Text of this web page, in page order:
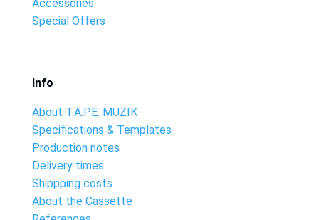
Accessories
Special Offers
Info
About T.A.P.E. MUZIK
Specifications & Templates
Production notes
Delivery times
Shippping costs
About the Cassette